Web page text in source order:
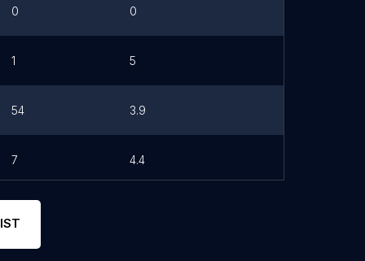
0 0
1 5
54 3.9
7 4.4